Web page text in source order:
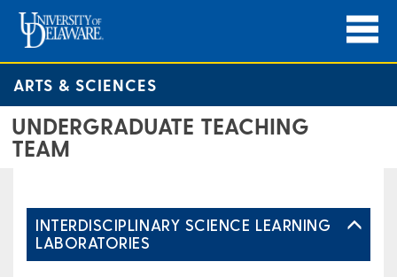
ARTS & SCIENCES
UNDERGRADUATE TEACHING
TEAM
INTERDISCIPLINARY SCIENCE LEARNING
LABORATORIES